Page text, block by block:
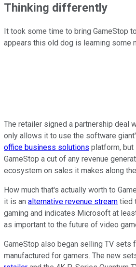
Thinking differently
It took some time to bring GameStop
appears this old dog is learning some
The retailer signed a partnership deal
only allows it to use the software
office business solutions platform,
GameStop a cut of any revenue
ecosystem on sales it makes along
How much that's actually worth to
it is an alternative revenue stream tied
gaming and indicates Microsoft at
as important to the future of video
GameStop also began selling TV sets
manufactured for gamers. The new